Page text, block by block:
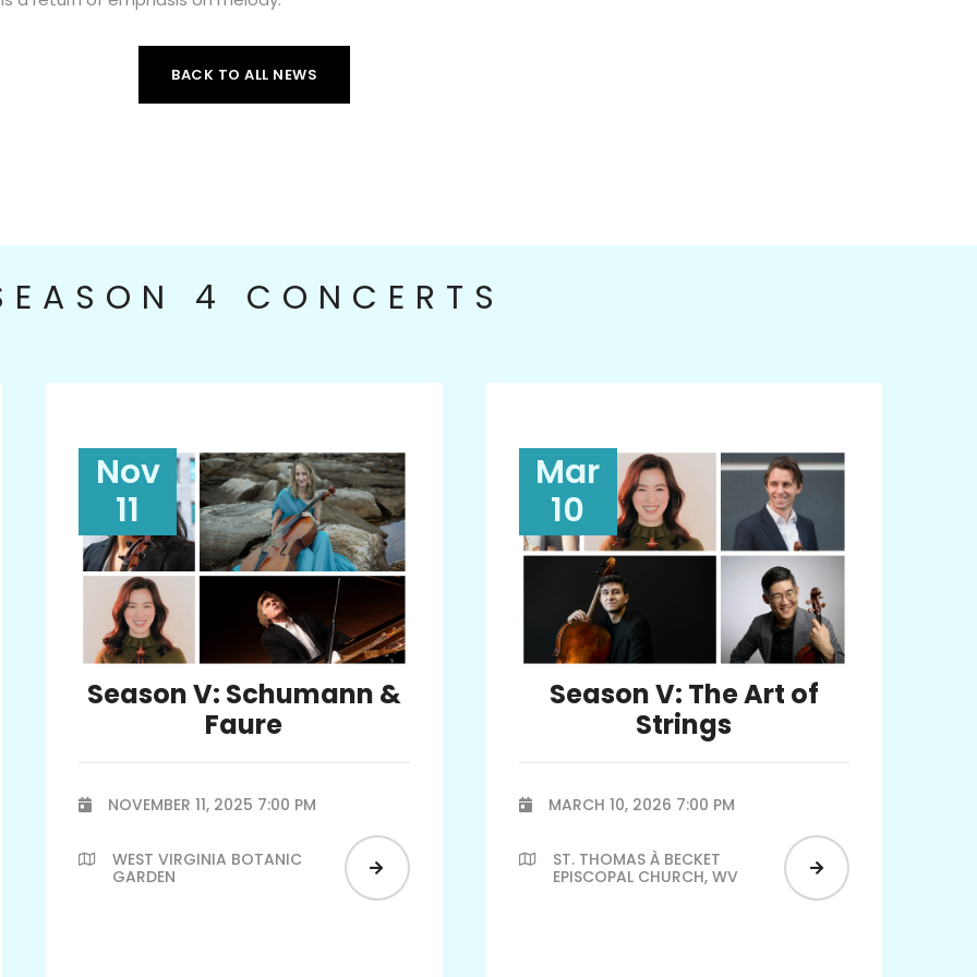
BACK TO ALL NEWS
4 CONCERTS
Season V: Schumann &
Faure
 NOVEMBER 11, 2025 7:00 PM

WEST VIRGINIA BOTANIC
GARDEN

Nov
11
Season V: The Art of
Strings
 MARCH 10, 2026 7:00 PM

ST. THOMAS À BECKET
EPISCOPAL CHURCH, WV

Mar
10